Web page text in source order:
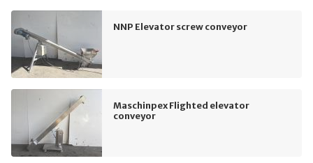
NNP Elevator screw conveyor
Maschinpex Flighted elevator
conveyor